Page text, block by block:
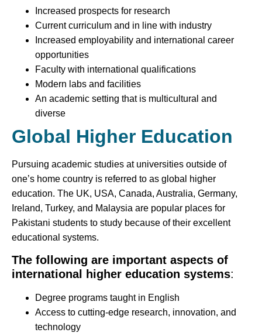
Increased prospects for research
Current curriculum and in line with industry
Increased employability and international career
opportunities
Faculty with international qualifications
Modern labs and facilities
An academic setting that is multicultural and
diverse
Global Higher Education
Pursuing academic studies at universities outside of
one’s home country is referred to as global higher
education. The UK, USA, Canada, Australia, Germany,
Ireland, Turkey, and Malaysia are popular places for
Pakistani students to study because of their excellent
educational systems.
The following are important aspects of
international higher education systems:
Degree programs taught in English
Access to cutting-edge research, innovation, and
technology